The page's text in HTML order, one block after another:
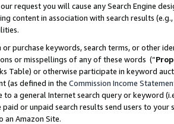
request you will cause any Search Engine
content in association with search results
purchase keywords, search terms, or other
or misspellings of any of these words (“
Table) or otherwise participate in keyword
(as defined in the Commission Income
to a general Internet search query or keyword
paid or unpaid search results send users to
an Amazon Site.